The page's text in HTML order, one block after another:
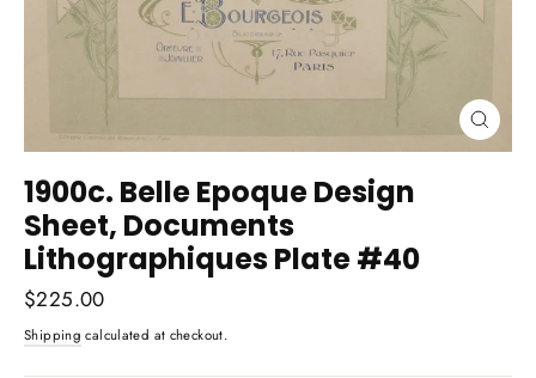
Close
(esc)
1900c. Belle Epoque Design
Sheet, Documents
Lithographiques Plate #40
Regular
price
$225.00
Shipping calculated at checkout.